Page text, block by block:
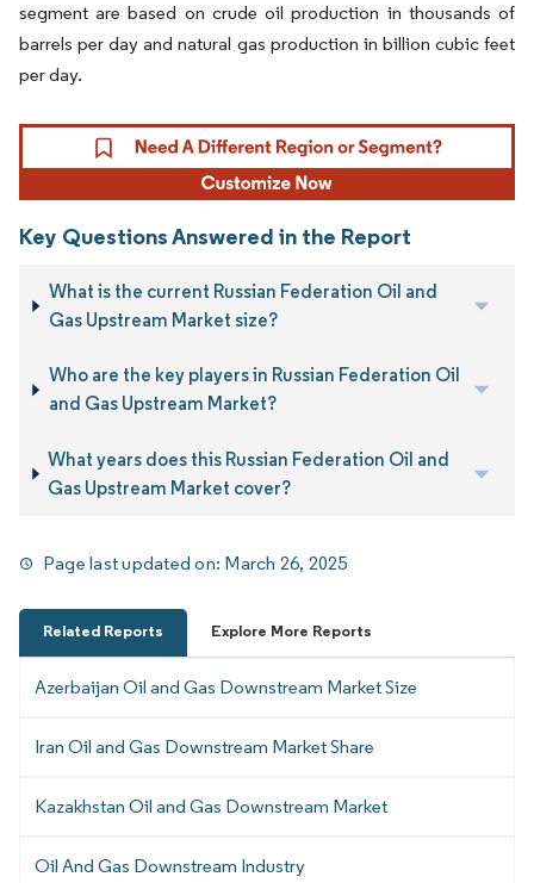
segment are based on crude oil production in thousands of
barrels per day and natural gas production in billion cubic feet
per day.
Key Questions Answered in the Report
What is the current Russian Federation Oil and
Gas Upstream Market size?
Who are the key players in Russian Federation Oil
and Gas Upstream Market?
What years does this Russian Federation Oil and
Gas Upstream Market cover?
Page last updated on: March 26, 2025
Related Reports Explore More Reports
Azerbaijan Oil and Gas Downstream Market Size
Iran Oil and Gas Downstream Market Share
Kazakhstan Oil and Gas Downstream Market
Oil And Gas Downstream Industry